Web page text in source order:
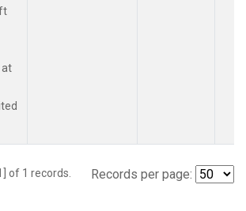
at
of 1 records. Records per page: